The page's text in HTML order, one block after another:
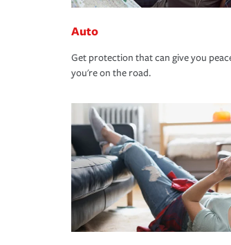
Auto
Get protection that can give you
you're on the road.